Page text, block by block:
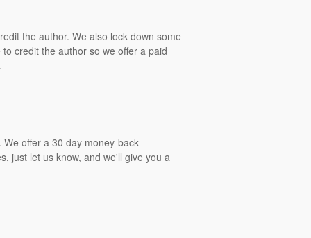
the author. We also lock down some
credit the author so we offer a paid
offer a 30 day money-back
just let us know, and we'll give you a